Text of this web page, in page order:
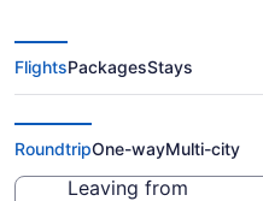
$177 Cheap
Armstrong
Colorado
FlightsPackagesStays
RoundtripOne-wayMulti-city
Leaving from